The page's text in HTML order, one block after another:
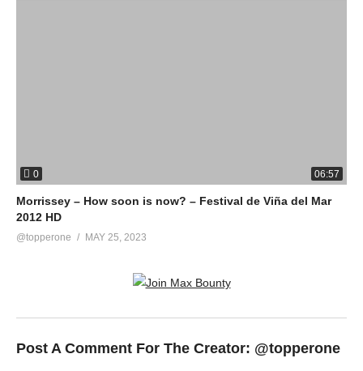
0 06:57
Morrissey – How soon is now? – Festival de Viña del Mar
2012 HD
@topperone MAY 25, 2023
Post A Comment For The Creator: @topperone